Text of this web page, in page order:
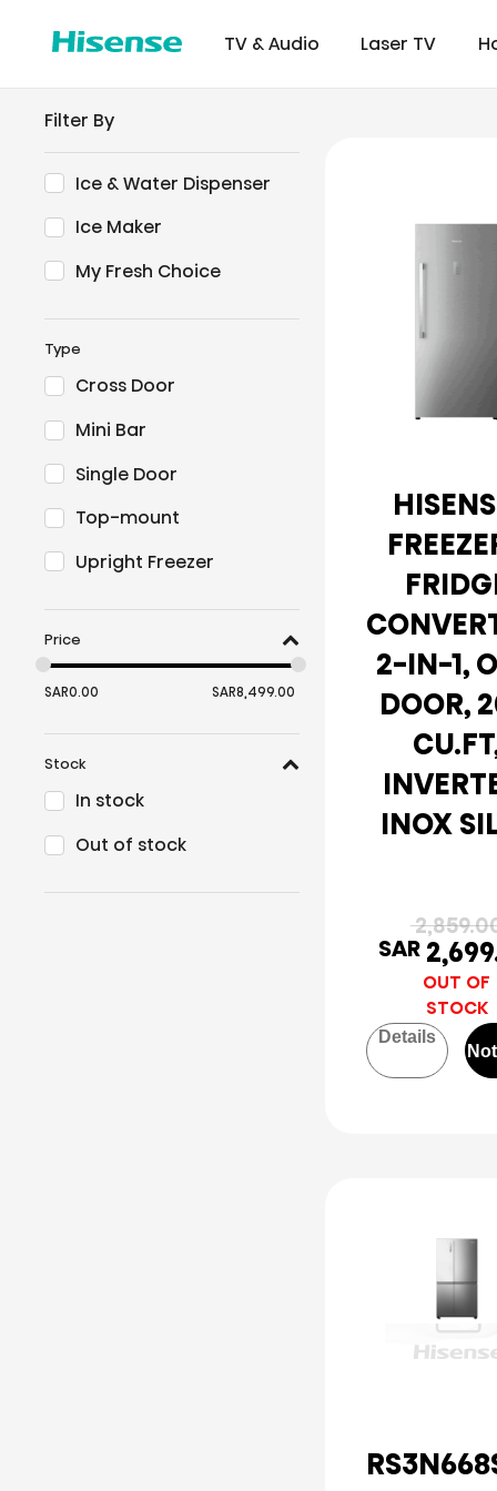
TV & Audio Laser TV
Display
Filter By
Ice & Water Dispenser
Ice Maker
My Fresh Choice
Type
Cross Door
Mini Bar
Single Door
Top-mount
Upright Freezer
Price
SAR0.00 SAR8,499.00
Stock
In stock
Out of stock
2-IN-1,
DOOR,
INOX
SAR
OUT OF
STOCK
Details